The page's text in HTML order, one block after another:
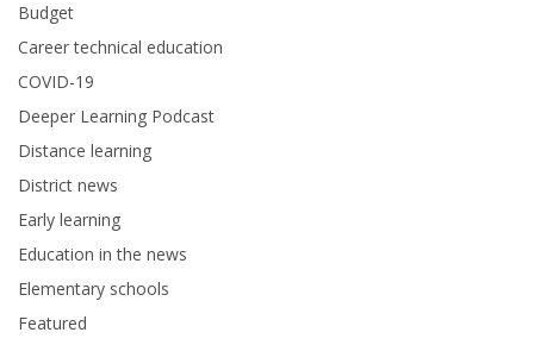
Budget
Career technical education
COVID-19
Deeper Learning Podcast
Distance learning
District news
Early learning
Education in the news
Elementary schools
Featured